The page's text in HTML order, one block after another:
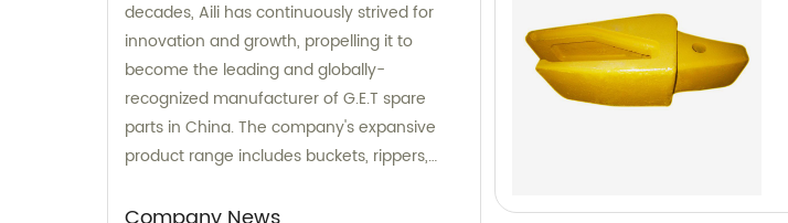
decades, Aili has continuously strived for
innovation and growth, propelling it to
become the leading and globally-
recognized manufacturer of G.E.T spare
parts in China. The company's expansive
product range includes buckets, rippers,
end bits, pins and retainers, bolts and nuts.